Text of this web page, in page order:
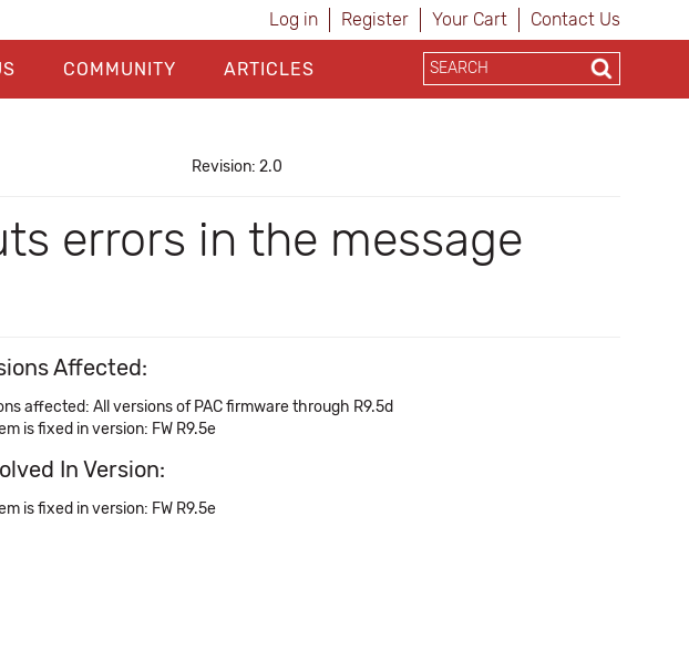
Log in Register Your Cart Contact Us
COMMUNITY ARTICLES
Revision: 2.0
errors in the message
Affected:
affected: All versions of PAC firmware through R9.5d
is fixed in version: FW R9.5e
In Version:
is fixed in version: FW R9.5e